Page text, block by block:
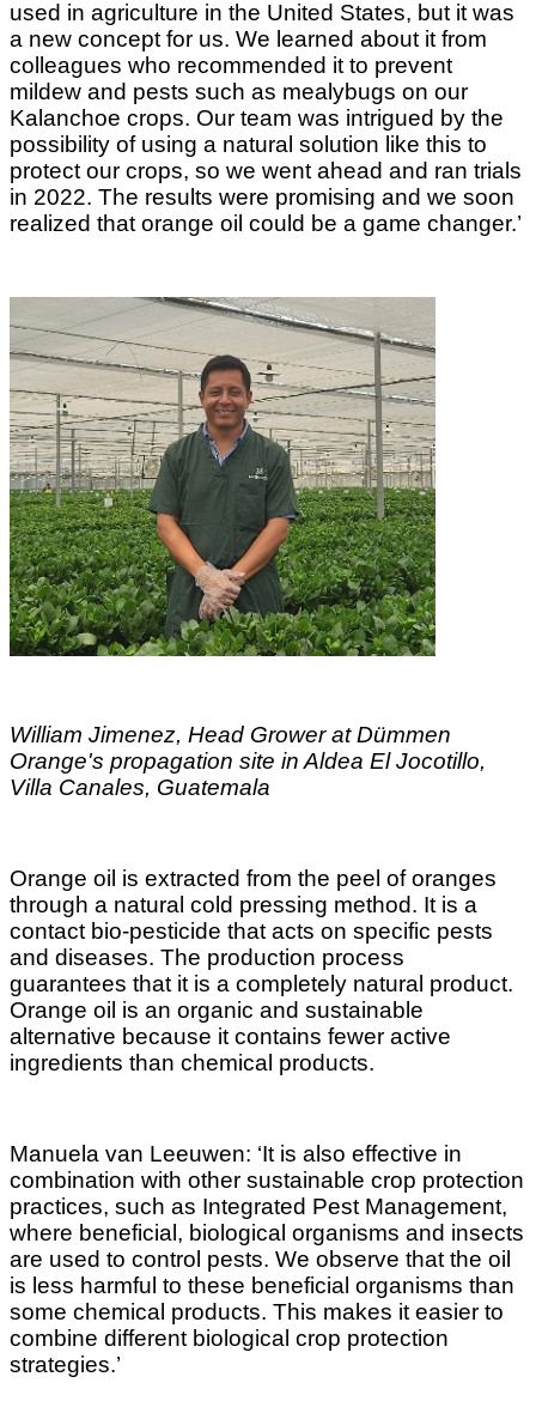
used in agriculture in the United States, but it was
a new concept for us. We learned about it from
colleagues who recommended it to prevent
mildew and pests such as mealybugs on our
Kalanchoe crops. Our team was intrigued by the
possibility of using a natural solution like this to
protect our crops, so we went ahead and ran trials
in 2022. The results were promising and we soon
realized that orange oil could be a game changer.’
William Jimenez, Head Grower at Dümmen
Orange's propagation site in Aldea El Jocotillo,
Villa Canales, Guatemala
Orange oil is extracted from the peel of oranges
through a natural cold pressing method. It is a
contact bio-pesticide that acts on specific pests
and diseases. The production process
guarantees that it is a completely natural product.
Orange oil is an organic and sustainable
alternative because it contains fewer active
ingredients than chemical products.
Manuela van Leeuwen: ‘It is also effective in
combination with other sustainable crop protection
practices, such as Integrated Pest Management,
where beneficial, biological organisms and insects
are used to control pests. We observe that the oil
is less harmful to these beneficial organisms than
some chemical products. This makes it easier to
combine different biological crop protection
strategies.’